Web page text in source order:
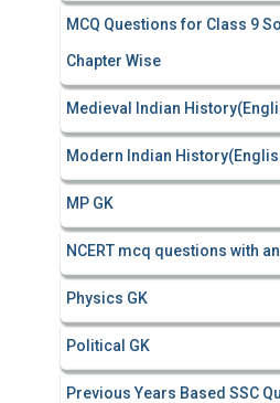
MCQ Questions for Class 9
Chapter Wise
Medieval Indian
Modern Indian
MP GK
NCERT mcq questions with
Physics GK
Political GK
Previous Years Based SSC